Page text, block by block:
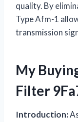
quality. By
Type Afm-1
transmission
My
Filter
Introduction: